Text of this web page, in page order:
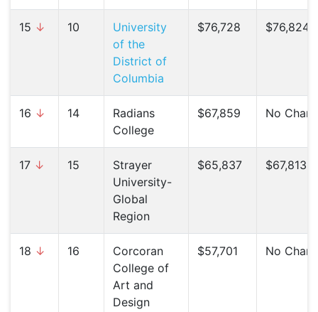
15 ↓ 10
University
of the
District of
Columbia
$76,728 $76,824 (
16 ↓ 14
Radians
College
$67,859 No
17 ↓ 15
Strayer
University-
Global
Region
$65,837 $67,813 (
18 ↓ 16
Corcoran
College of
Art and
Design
$57,701 No